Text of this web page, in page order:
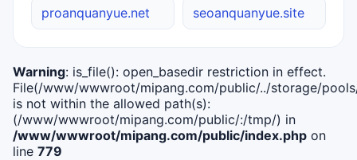
proanquanyue.net seoanquanyue.site
Warning: is_file(): open_basedir restriction in effect.
File(/www/wwwroot/mipang.com/public/../storage/
is not within the allowed path(s):
(/www/wwwroot/mipang.com/public/:/tmp/) in
/www/wwwroot/mipang.com/public/index.php on
line 779